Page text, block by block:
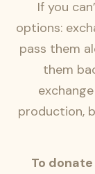
If you
options:
pass them
them
production,
To